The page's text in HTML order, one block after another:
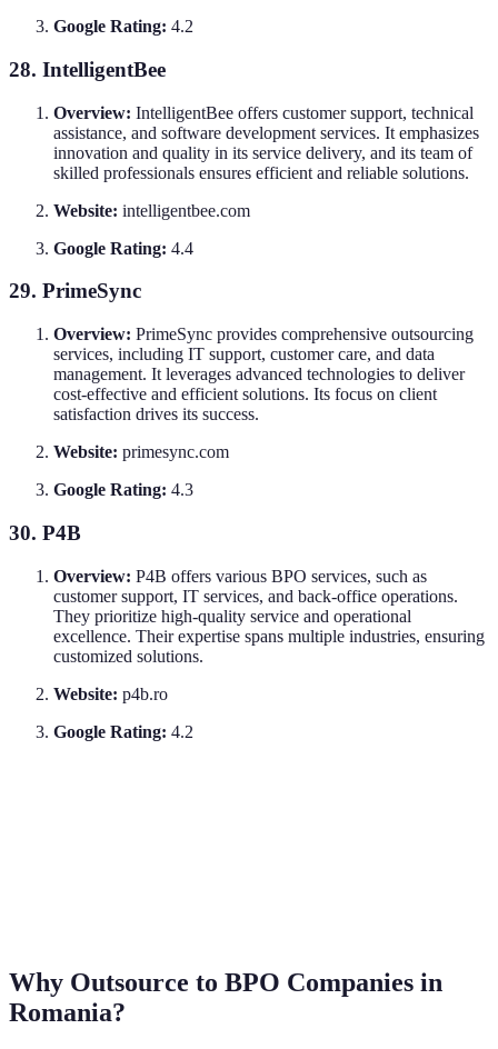
Google Rating: 4.2
28. IntelligentBee
Overview: IntelligentBee offers customer support, technical
assistance, and software development services. It emphasizes
innovation and quality in its service delivery, and its team of
skilled professionals ensures efficient and reliable solutions.
Website: intelligentbee.com
Google Rating: 4.4
29. PrimeSync
Overview: PrimeSync provides comprehensive outsourcing
services, including IT support, customer care, and data
management. It leverages advanced technologies to deliver
cost-effective and efficient solutions. Its focus on client
satisfaction drives its success.
Website: primesync.com
Google Rating: 4.3
30. P4B
Overview: P4B offers various BPO services, such as
customer support, IT services, and back-office operations.
They prioritize high-quality service and operational
excellence. Their expertise spans multiple industries, ensuring
customized solutions.
Website: p4b.ro
Google Rating: 4.2
Why Outsource to BPO Companies in
Romania?